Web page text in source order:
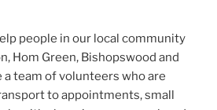
people in our local community
Hom Green, Bishopswood and
a team of volunteers who are
to appointments, small